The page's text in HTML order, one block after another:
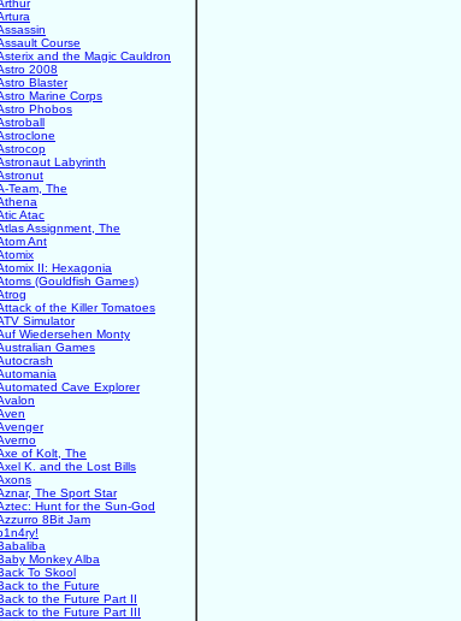
Course
and the Magic Cauldron
2008
Blaster
Marine Corps
Phobos
Labyrinth
Team, The
Atac
Assignment, The
Ant
II: Hexagonia
(Gouldfish Games)
of the Killer Tomatoes
Simulator
Wiedersehen Monty
Games
Cave Explorer
of Kolt, The
K. and the Lost Bills
The Sport Star
Hunt for the Sun-God
8Bit Jam
Monkey Alba
To Skool
to the Future
to the Future Part II
to the Future Part III